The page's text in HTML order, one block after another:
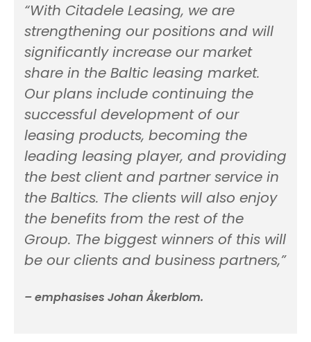
“With Citadele Leasing, we are
strengthening our positions and will
significantly increase our market
share in the Baltic leasing market.
Our plans include continuing the
successful development of our
leasing products, becoming the
leading leasing player, and providing
the best client and partner service in
the Baltics. The clients will also enjoy
the benefits from the rest of the
Group. The biggest winners of this will
be our clients and business partners,”
– emphasises Johan Åkerblom.